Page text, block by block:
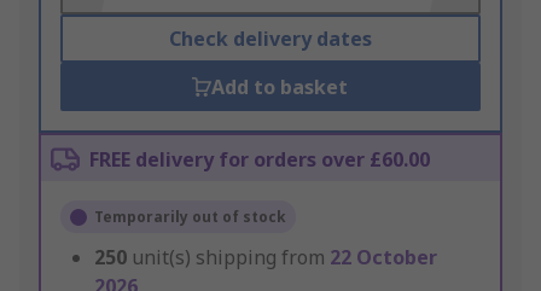
Check delivery dates
Add to basket
FREE delivery for orders over £60.00
Temporarily out of stock
250 unit(s) shipping from 22 October